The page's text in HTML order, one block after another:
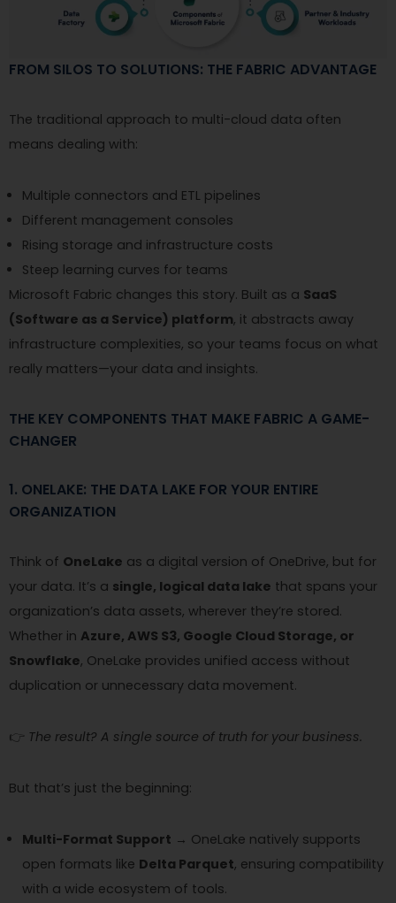
FROM SILOS TO SOLUTIONS: THE FABRIC ADVANTAGE
The traditional approach to multi-cloud data often
means dealing with:
Multiple connectors and ETL pipelines
Different management consoles
Rising storage and infrastructure costs
Steep learning curves for teams
Microsoft Fabric changes this story. Built as a SaaS
(Software as a Service) platform, it abstracts away
infrastructure complexities, so your teams focus on what
really matters—your data and insights.
THE KEY COMPONENTS THAT MAKE FABRIC A GAME-
CHANGER
1. ONELAKE: THE DATA LAKE FOR YOUR ENTIRE
ORGANIZATION
Think of OneLake as a digital version of OneDrive, but for
your data. It’s a single, logical data lake that spans your
organization’s data assets, wherever they’re stored.
Whether in Azure, AWS S3, Google Cloud Storage, or
Snowflake, OneLake provides unified access without
duplication or unnecessary data movement.
👉 The result? A single source of truth for your business.
But that’s just the beginning:
Multi-Format Support → OneLake natively supports
open formats like Delta Parquet, ensuring compatibility
with a wide ecosystem of tools.